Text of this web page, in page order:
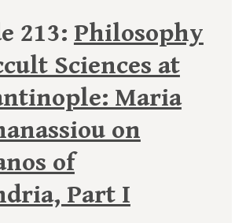
213: Philosophy
Sciences at
Maria
on
of
Part I